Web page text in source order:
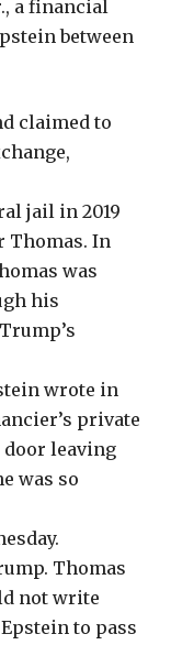
a financial
between
claimed to
jail in 2019
Thomas. In
was
his
wrote in
private
door leaving
was so
Thomas
not write
to pass